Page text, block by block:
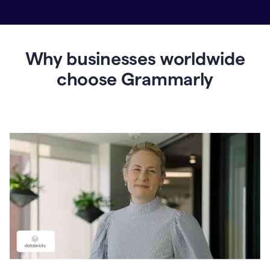
Grammarly
Why businesses worldwide
choose Grammarly